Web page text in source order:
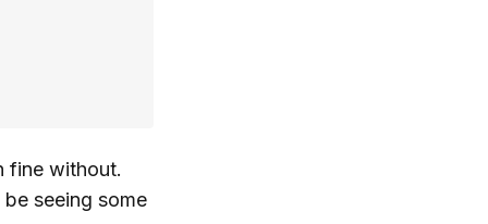
fine without.
seeing some